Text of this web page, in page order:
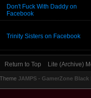
Don't Fuck With Daddy on
Facebook
Trinity Sisters on Facebook
Return to Top Lite (Archive)
JAMPS - GamerZone Black